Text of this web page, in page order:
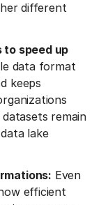
different
speed up
data format
keeps
remain
lake
Even
efficient